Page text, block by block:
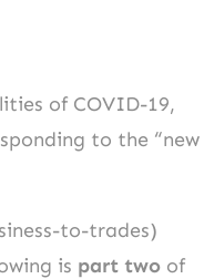
of COVID-19,
to the “new
to-trades)
is part two of